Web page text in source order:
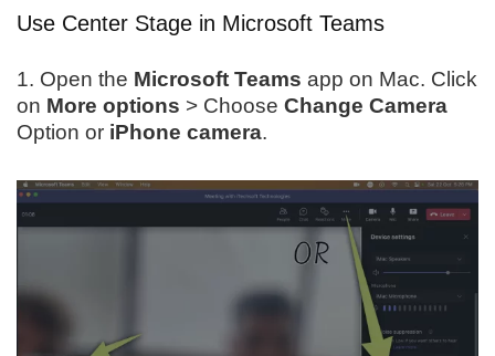
Use Center Stage in Microsoft Teams
1. Open the Microsoft Teams app on Mac. Click
on More options > Choose Change Camera
Option or iPhone camera.